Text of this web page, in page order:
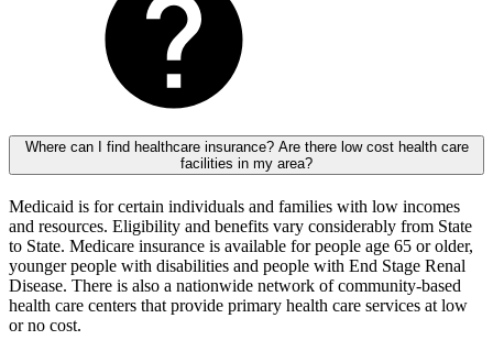
Where can I find healthcare insurance? Are there low cost health care
facilities in my area?
Medicaid is for certain individuals and families with low incomes
and resources. Eligibility and benefits vary considerably from State
to State. Medicare insurance is available for people age 65 or older,
younger people with disabilities and people with End Stage Renal
Disease. There is also a nationwide network of community-based
health care centers that provide primary health care services at low
or no cost.